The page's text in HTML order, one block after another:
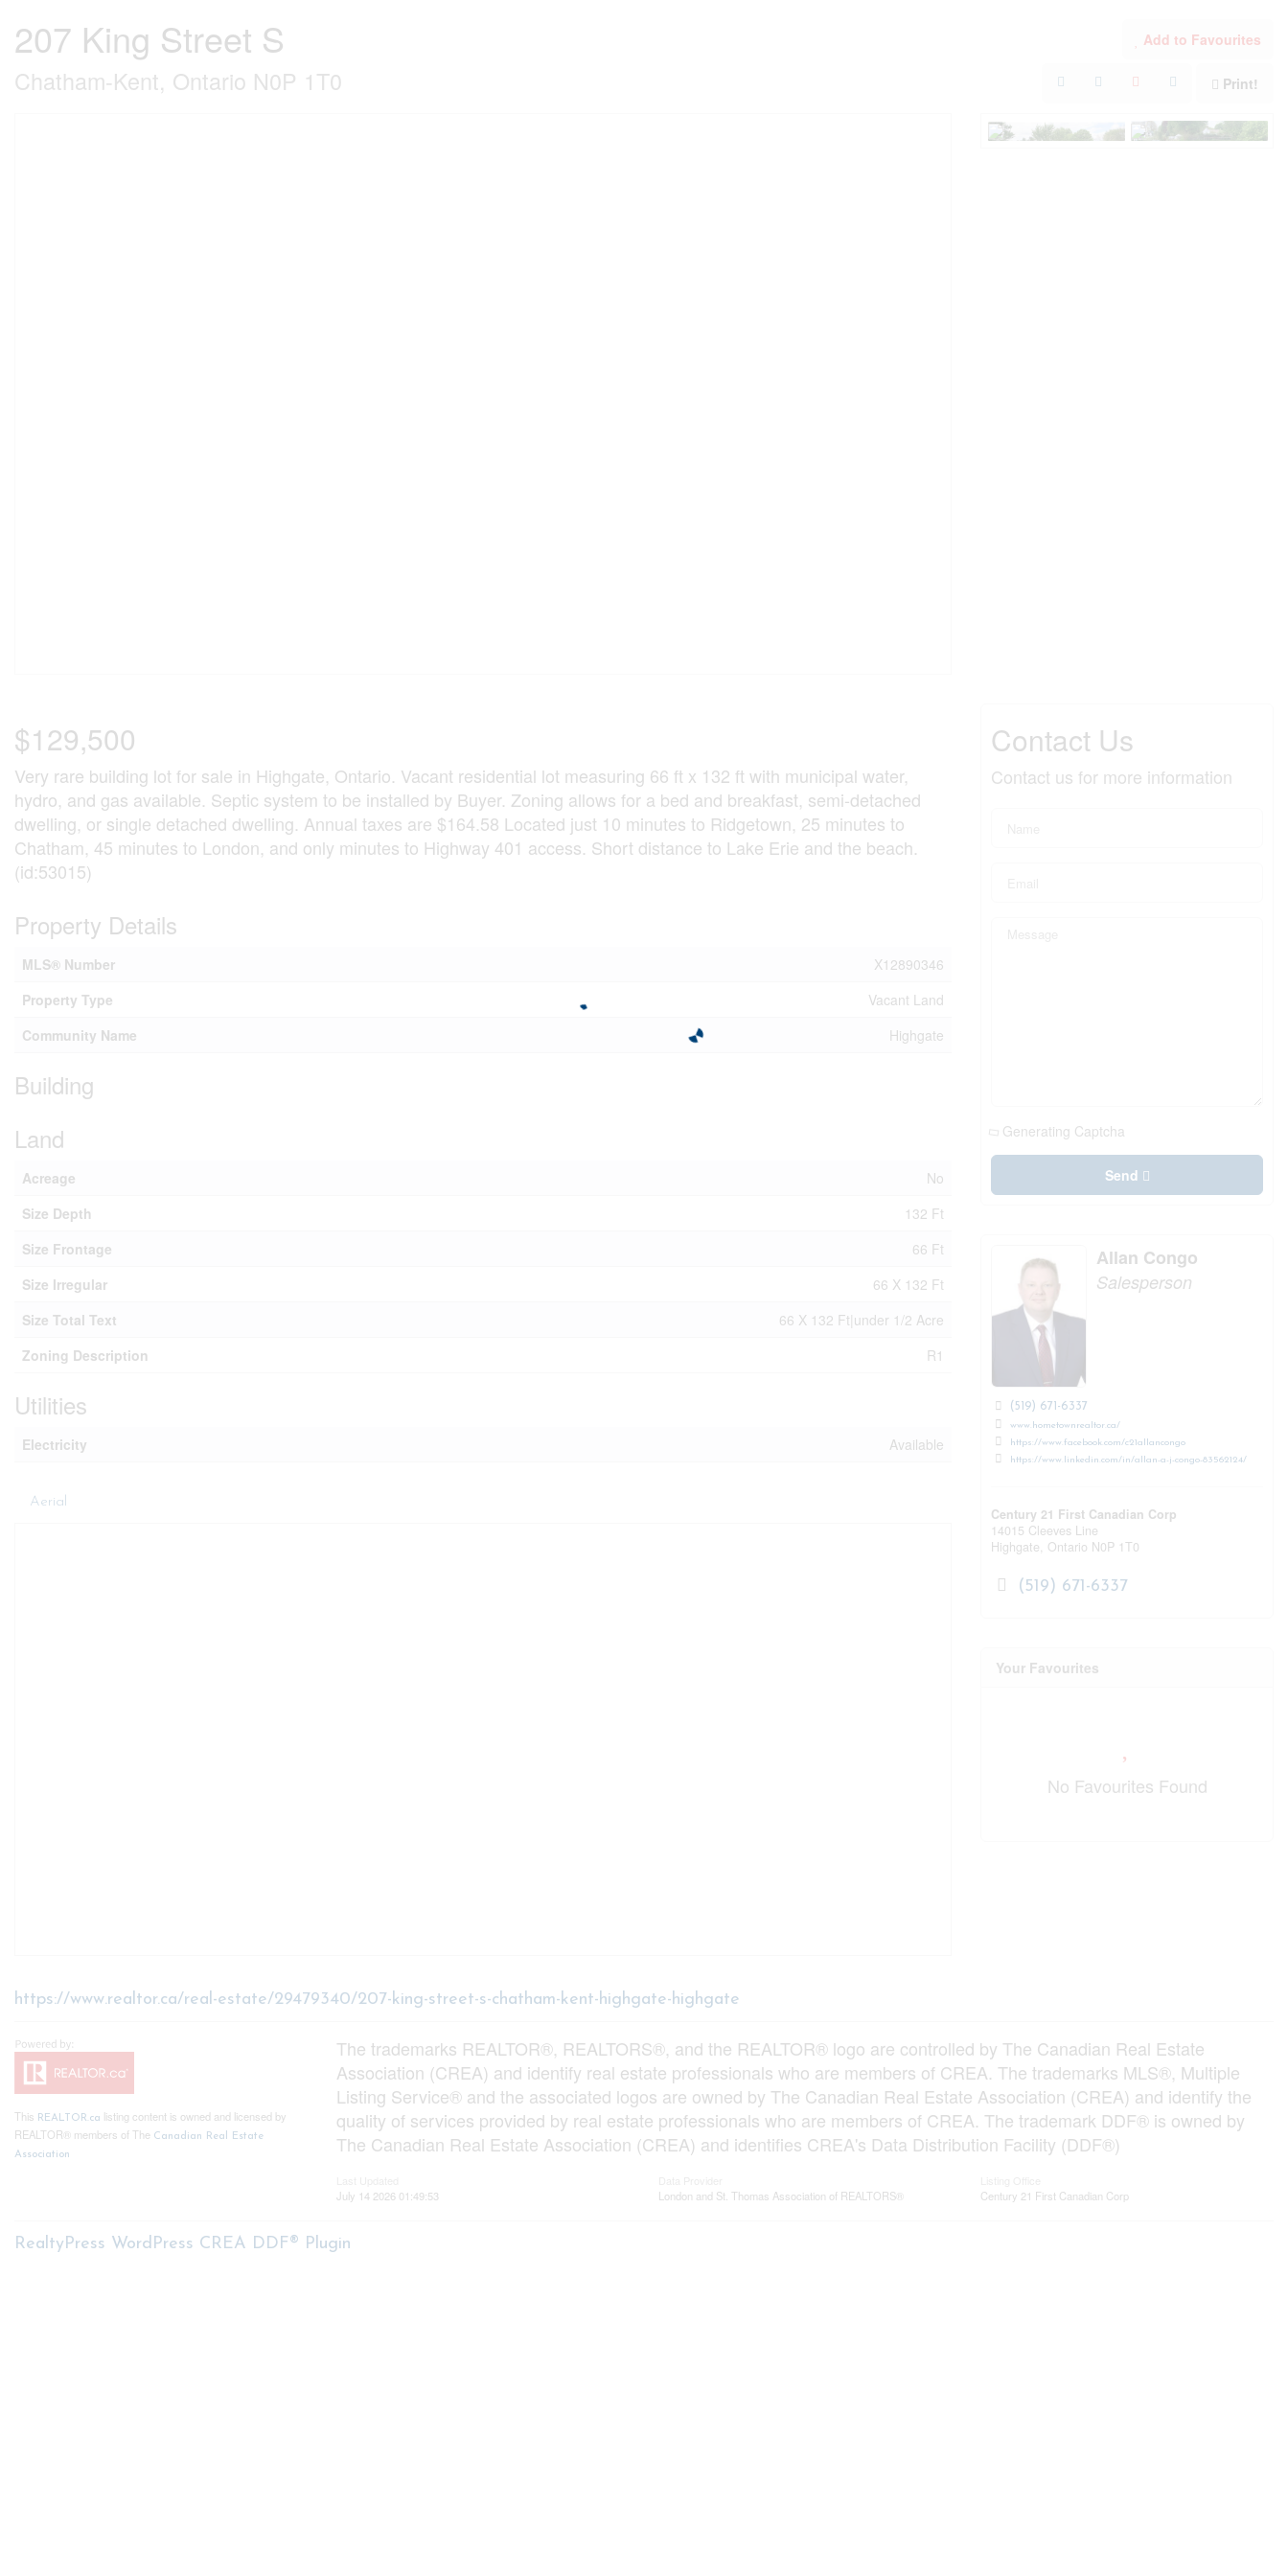
207 King Street S
Chatham-Kent, Ontario N0P 1T0
Add to Favourites
Print!
$129,500
Very rare building lot for sale in Highgate, Ontario. Vacant residential lot measuring 66 ft x 132 ft with municipal water,
hydro, and gas available. Septic system to be installed by Buyer. Zoning allows for a bed and breakfast, semi-detached
dwelling, or single detached dwelling. Annual taxes are $164.58 Located just 10 minutes to Ridgetown, 25 minutes to
Chatham, 45 minutes to London, and only minutes to Highway 401 access. Short distance to Lake Erie and the beach.
(id:53015)
Property Details
MLS® Number
X12890346
Property Type
Vacant Land
Community Name
Highgate
Building
Land
Acreage
No
Size Depth
132 Ft
Size Frontage
66 Ft
Size Irregular
66 X 132 Ft
Size Total Text
66 X 132 Ft|under 1/2 Acre
Zoning Description
R1
Utilities
Electricity Available
Aerial
https://www.realtor.ca/real-estate/29479340/207-king-street-s-chatham-kent-highgate-highgate
Contact Us
Contact us for more information
Generating Captcha
Send
Allan Congo
Salesperson
(519) 671-6337
www.hometownrealtor.ca/
https://www.facebook.com/c21allancongo
https://www.linkedin.com/in/allan-a-j-congo-83562124/
Century 21 First Canadian Corp
14015 Cleeves Line
Highgate, Ontario N0P 1T0
(519) 671-6337
Your Favourites
No Favourites Found
This REALTOR.ca listing content is owned and licensed by
REALTOR® members of The Canadian Real Estate
Association
The trademarks REALTOR®, REALTORS®, and the REALTOR® logo are controlled by The Canadian Real Estate
Association (CREA) and identify real estate professionals who are members of CREA. The trademarks MLS®, Multiple
Listing Service® and the associated logos are owned by The Canadian Real Estate Association (CREA) and identify the
quality of services provided by real estate professionals who are members of CREA. The trademark DDF® is owned by
The Canadian Real Estate Association (CREA) and identifies CREA's Data Distribution Facility (DDF®)
July 14 2026 01:49:53
London and St. Thomas Association of REALTORS®
Century 21 First Canadian Corp
RealtyPress WordPress CREA DDF® Plugin